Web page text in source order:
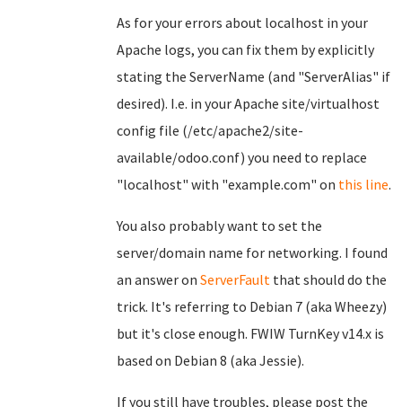
As for your errors about localhost in your
Apache logs, you can fix them by explicitly
stating the ServerName (and "ServerAlias" if
desired). I.e. in your Apache site/virtualhost
config file (/etc/apache2/site-
available/odoo.conf) you need to replace
"localhost" with "example.com" on this line.
You also probably want to set the
server/domain name for networking. I found
an answer on ServerFault that should do the
trick. It's referring to Debian 7 (aka Wheezy)
but it's close enough. FWIW TurnKey v14.x is
based on Debian 8 (aka Jessie).
If you still have troubles, please post the